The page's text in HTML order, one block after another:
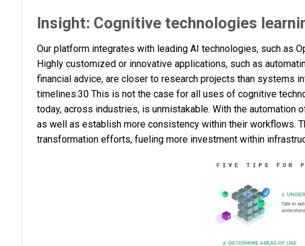
Insight: Cognitive technologies
Our platform integrates with leading AI technologies, such as
Highly customized or innovative applications, such as
financial advice, are closer to research projects than systems
timelines.30 This is not the case for all uses of cognitive
today, across industries, is unmistakable. With the
as well as establish more consistency within their workflows.
transformation efforts, fueling more investment within